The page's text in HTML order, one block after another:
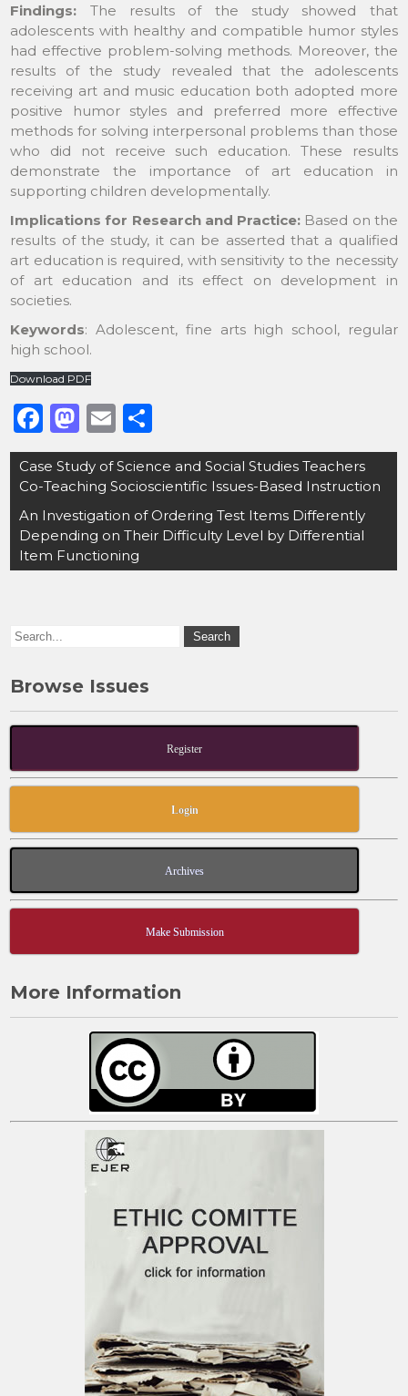
Findings: The results of the study showed that
adolescents with healthy and compatible humor styles
had effective problem-solving methods. Moreover, the
results of the study revealed that the adolescents
receiving art and music education both adopted more
positive humor styles and preferred more effective
methods for solving interpersonal problems than those
who did not receive such education. These results
demonstrate the importance of art education in
supporting children developmentally.
Implications for Research and Practice: Based on the
results of the study, it can be asserted that a qualified
art education is required, with sensitivity to the necessity
of art education and its effect on development in
societies.
Keywords: Adolescent, fine arts high school, regular
high school.
Download PDF
F
a
c
e
b
o
M
a
st
o
d
o
E
m
ai
l
h
ar
e
Post
navigation
Case Study of Science and Social Studies Teachers
Co-Teaching Socioscientific Issues-Based Instruction
An Investigation of Ordering Test Items Differently
Depending on Their Difficulty Level by Differential
Item Functioning
Browse Issues
Register
Login
Archives
Make Submission
More Information